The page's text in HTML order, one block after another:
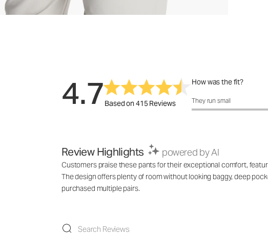
4.7Based on 415 Reviews
How was the fit?
How was the fit?: 2.97
They run small
Review Highlights powered by AI
Customers praise these pants for their exceptional comfort,
The design offers plenty of room without looking baggy, deep
purchased multiple pairs.